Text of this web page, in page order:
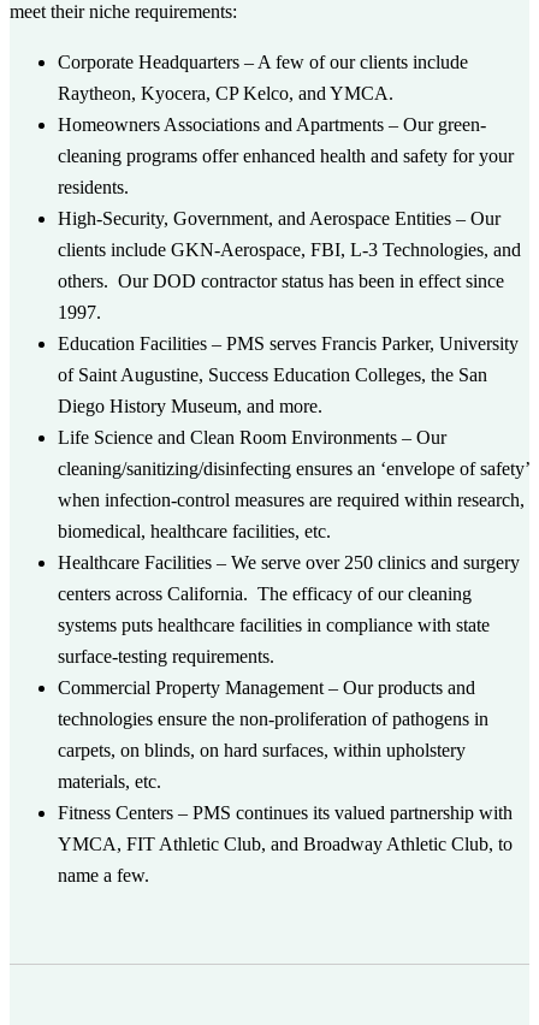
meet their niche requirements:
Corporate Headquarters – A few of our clients include
Raytheon, Kyocera, CP Kelco, and YMCA.
Homeowners Associations and Apartments – Our green-
cleaning programs offer enhanced health and safety for your
residents.
High-Security, Government, and Aerospace Entities – Our
clients include GKN-Aerospace, FBI, L-3 Technologies, and
others. Our DOD contractor status has been in effect since
1997.
Education Facilities – PMS serves Francis Parker, University
of Saint Augustine, Success Education Colleges, the San
Diego History Museum, and more.
Life Science and Clean Room Environments – Our
cleaning/sanitizing/disinfecting ensures an ‘envelope of safety’
when infection-control measures are required within research,
biomedical, healthcare facilities, etc.
Healthcare Facilities – We serve over 250 clinics and surgery
centers across California. The efficacy of our cleaning
systems puts healthcare facilities in compliance with state
surface-testing requirements.
Commercial Property Management – Our products and
technologies ensure the non-proliferation of pathogens in
carpets, on blinds, on hard surfaces, within upholstery
materials, etc.
Fitness Centers – PMS continues its valued partnership with
YMCA, FIT Athletic Club, and Broadway Athletic Club, to
name a few.